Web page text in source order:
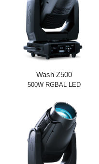
Wash Z500
500W RGBAL LED